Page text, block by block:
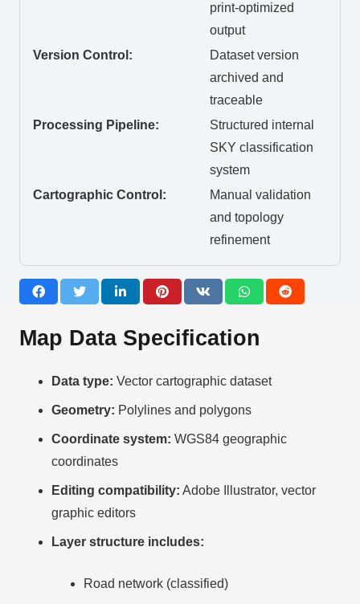
print-optimized
output
Version Control:
Dataset version
archived and
traceable
Processing Pipeline:
Structured internal
SKY classification
system
Cartographic Control:
Manual validation
and topology
refinement
Map Data Specification
Data type: Vector cartographic dataset
Geometry: Polylines and polygons
Coordinate system: WGS84 geographic
coordinates
Editing compatibility: Adobe Illustrator, vector
graphic editors
Layer structure includes:
Road network (classified)